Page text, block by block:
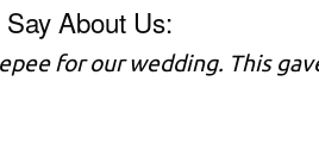
About Us:
for our wedding. This